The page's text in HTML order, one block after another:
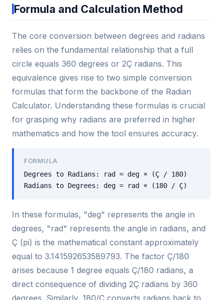
Formula and Calculation Method
The core conversion between degrees and radians
relies on the fundamental relationship that a full
circle equals 360 degrees or 2Ç radians. This
equivalence gives rise to two simple conversion
formulas that form the backbone of the Radian
Calculator. Understanding these formulas is crucial
for grasping why radians are preferred in higher
mathematics and how the tool ensures accuracy.
FORMULA
Degrees to Radians: rad = deg × (Ç / 180)
Radians to Degrees: deg = rad × (180 / Ç)
In these formulas, "deg" represents the angle in
degrees, "rad" represents the angle in radians, and
Ç (pi) is the mathematical constant approximately
equal to 3.141592653589793. The factor Ç/180
arises because 1 degree equals Ç/180 radians, a
direct consequence of dividing 2Ç radians by 360